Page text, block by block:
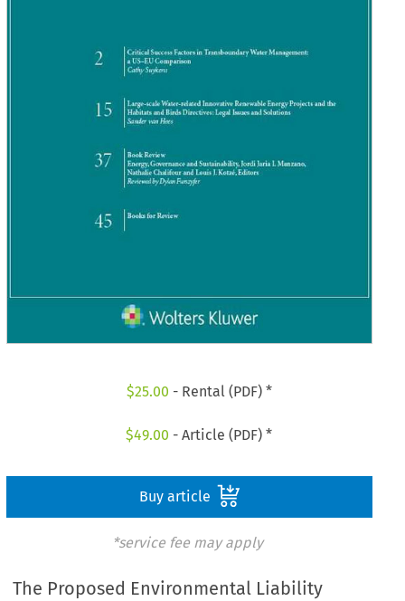
$25.00 - Rental (PDF) *
$49.00 - Article (PDF) *
Buy article
*service fee may apply
The Proposed Environmental Liability